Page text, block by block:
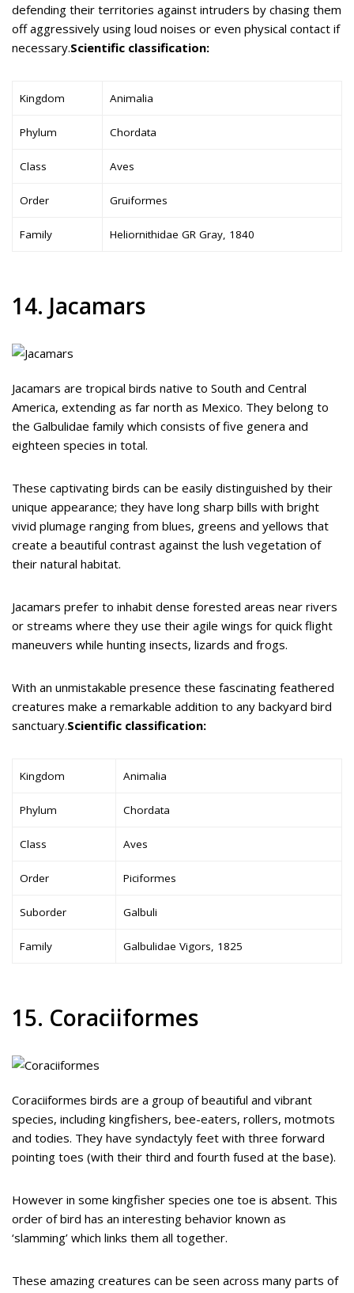
defending their territories against intruders by chasing them
off aggressively using loud noises or even physical contact if
necessary.Scientific classification:
Kingdom Animalia
Phylum Chordata
Class Aves
Order Gruiformes
Family Heliornithidae GR Gray, 1840
14. Jacamars
Jacamars are tropical birds native to South and Central
America, extending as far north as Mexico. They belong to
the Galbulidae family which consists of five genera and
eighteen species in total.
These captivating birds can be easily distinguished by their
unique appearance; they have long sharp bills with bright
vivid plumage ranging from blues, greens and yellows that
create a beautiful contrast against the lush vegetation of
their natural habitat.
Jacamars prefer to inhabit dense forested areas near rivers
or streams where they use their agile wings for quick flight
maneuvers while hunting insects, lizards and frogs.
With an unmistakable presence these fascinating feathered
creatures make a remarkable addition to any backyard bird
sanctuary.Scientific classification:
Kingdom Animalia
Phylum Chordata
Class Aves
Order Piciformes
Suborder Galbuli
Family Galbulidae Vigors, 1825
15. Coraciiformes
Coraciiformes birds are a group of beautiful and vibrant
species, including kingfishers, bee-eaters, rollers, motmots
and todies. They have syndactyly feet with three forward
pointing toes (with their third and fourth fused at the base).
However in some kingfisher species one toe is absent. This
order of bird has an interesting behavior known as
‘slamming’ which links them all together.
These amazing creatures can be seen across many parts of